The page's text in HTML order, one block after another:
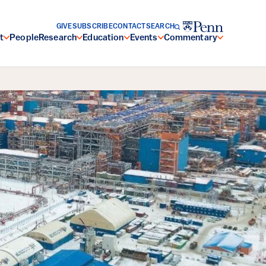
PeopleResearch Education Events Commentary
GIVESUBSCRIBECONTACTSEARCH